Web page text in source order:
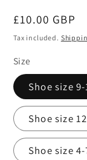
Regular
price
£10.00 GBP
Tax included.
Size
Shoe size